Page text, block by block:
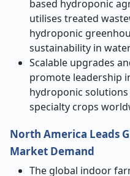
based hydroponic
utilises treated
hydroponic
sustainability in
Scalable upgrades
promote leadership
hydroponic
specialty crops
North America Leads
Market Demand
The global indoor